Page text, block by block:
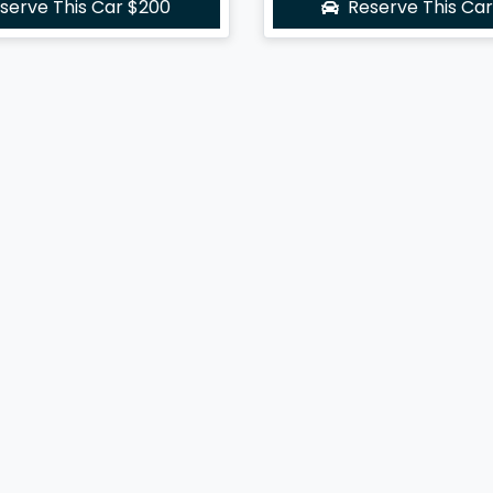
This Car$200 Reserve This